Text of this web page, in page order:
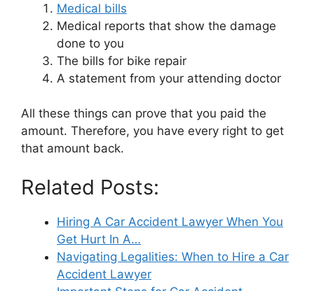
Medical bills
Medical reports that show the damage
done to you
The bills for bike repair
A statement from your attending doctor
All these things can prove that you paid the
amount. Therefore, you have every right to get
that amount back.
Related Posts:
Hiring A Car Accident Lawyer When You
Get Hurt In A…
Navigating Legalities: When to Hire a Car
Accident Lawyer